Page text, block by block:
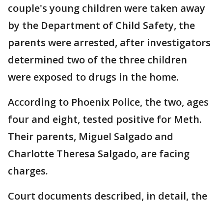
couple's young children were taken away
by the Department of Child Safety, the
parents were arrested, after investigators
determined two of the three children
were exposed to drugs in the home.
According to Phoenix Police, the two, ages
four and eight, tested positive for Meth.
Their parents, Miguel Salgado and
Charlotte Theresa Salgado, are facing
charges.
Court documents described, in detail, the